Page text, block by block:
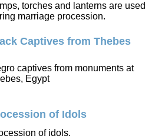
torches and lanterns are used
marriage procession.
Captives from Thebes
captives from monuments at
Egypt
of Idols
of idols.